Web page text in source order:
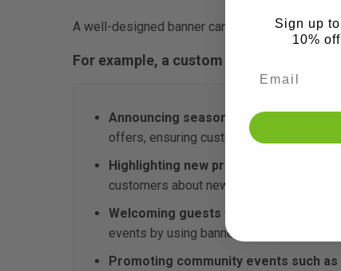
A well-designed banner can be perfect for
For example, a custom sign printed on a
Announcing seasonal sales:
Use vinyl
offers, ensuring customers are aware of
Highlighting new product launches:
customers about new arrivals and
Welcoming guests to corporate
events by using banners to greet
Promoting community events such
Sign up
10%